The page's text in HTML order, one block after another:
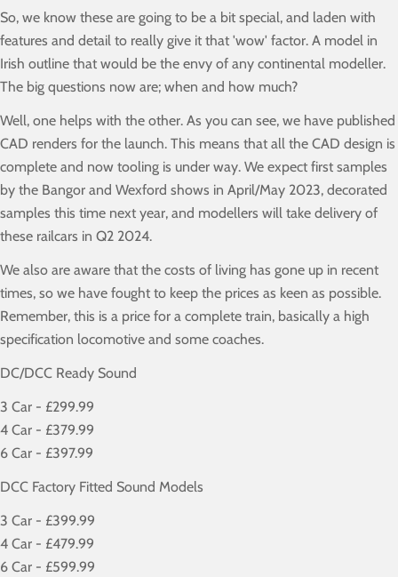
So, we know these are going to be a bit special, and laden with
features and detail to really give it that 'wow' factor. A model in
Irish outline that would be the envy of any continental modeller.
The big questions now are; when and how much?
Well, one helps with the other. As you can see, we have published
CAD renders for the launch. This means that all the CAD design is
complete and now tooling is under way. We expect first samples
by the Bangor and Wexford shows in April/May 2023, decorated
samples this time next year, and modellers will take delivery of
these railcars in Q2 2024.
We also are aware that the costs of living has gone up in recent
times, so we have fought to keep the prices as keen as possible.
Remember, this is a price for a complete train, basically a high
specification locomotive and some coaches.
DC/DCC Ready Sound
3 Car - £299.99
4 Car - £379.99
6 Car - £397.99
DCC Factory Fitted Sound Models
3 Car - £399.99
4 Car - £479.99
6 Car - £599.99